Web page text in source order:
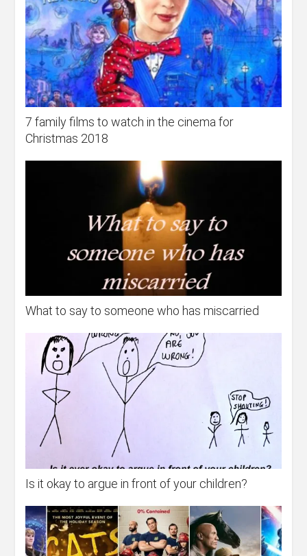
7 family films to watch in the cinema for
Christmas 2018
What to say to someone who has miscarried
Is it okay to argue in front of your children?